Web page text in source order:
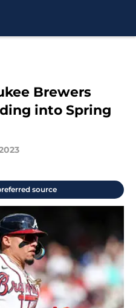
Brewers
into Spring
source